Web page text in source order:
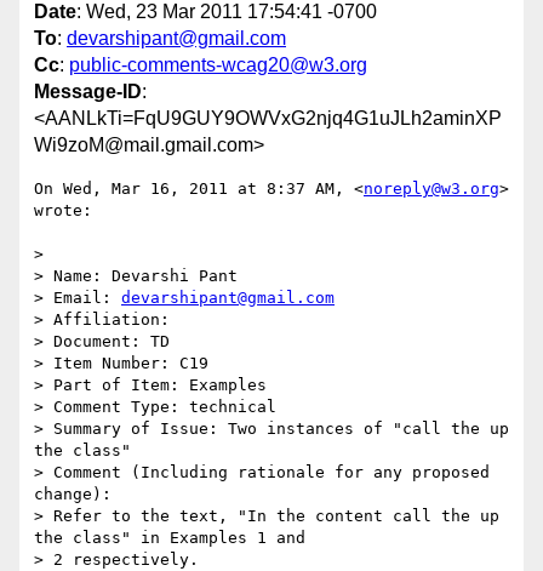
Date: Wed, 23 Mar 2011 17:54:41 -0700
To: devarshipant@gmail.com
Cc: public-comments-wcag20@w3.org
Message-ID:
<AANLkTi=FqU9GUY9OWVxG2njq4G1uJLh2aminXP
Wi9zoM@mail.gmail.com>
On Wed, Mar 16, 2011 at 8:37 AM, <noreply@w3.org>
wrote:
>
> Name: Devarshi Pant
> Email: devarshipant@gmail.com
> Affiliation:
> Document: TD
> Item Number: C19
> Part of Item: Examples
> Comment Type: technical
> Summary of Issue: Two instances of "call the up
the class"
> Comment (Including rationale for any proposed
change):
> Refer to the text, "In the content call the up
the class" in Examples 1 and
> 2 respectively.